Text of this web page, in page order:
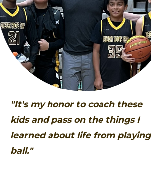
"It's my honor to coach these
kids and pass on the things I
learned about life from playing
ball."